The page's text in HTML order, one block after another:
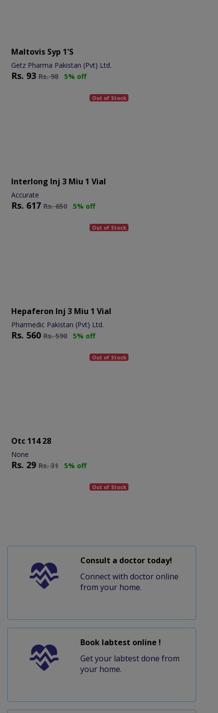
Maltovis Syp 1's
Getz Pharma Pakistan (Pvt) Ltd.
Rs. 93 Rs.98 5% off
Out of Stock
Interlong Inj 3 Miu 1 Vial
Accurate
Rs. 617 Rs.650 5% off
Out of Stock
Hepaferon Inj 3 Miu 1 Vial
Pharmedic Pakistan (Pvt) Ltd.
Rs. 560 Rs.590 5% off
Out of Stock
Otc 114 28
None
Rs. 29 Rs.31 5% off
Out of Stock
Consult a doctor today!
Connect with doctor online
from your home.
Book labtest online !
Get your labtest done from
your home.